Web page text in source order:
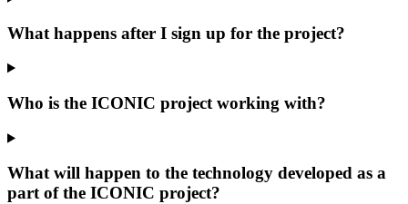
What happens after I sign up for the project?
Who is the ICONIC project working with?
What will happen to the technology developed as a
part of the ICONIC project?